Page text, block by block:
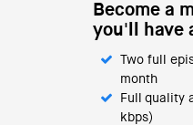
Become a
you'll have
Two full
month
Full quality
kbps)